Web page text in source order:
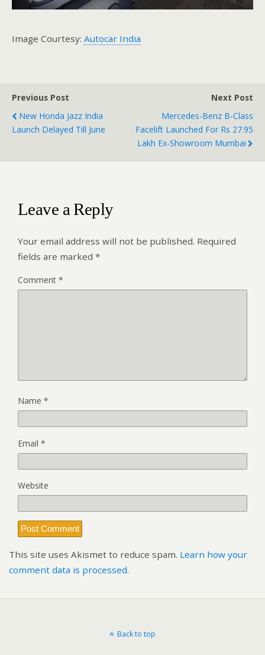
Image Courtesy: Autocar India
Previous Post
New Honda Jazz India
Launch Delayed Till June
Next Post
Mercedes-Benz B-Class
Facelift Launched For Rs 27.95
Lakh Ex-Showroom Mumbai
Leave a Reply
Your email address will not be published. Required
fields are marked *
Comment *
Name *
Email *
Website
This site uses Akismet to reduce spam. Learn how your
comment data is processed.
Back to top